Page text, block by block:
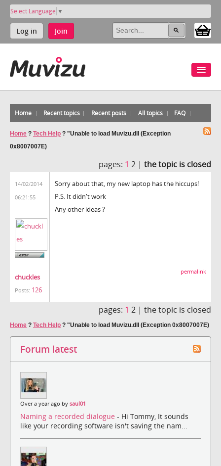
Select Language ▼
Log in Join
Home Recent topics Recent posts All topics FAQ
Home ? Tech Help ? "Unable to load Muvizu.dll (Exception
0x8007007E)
pages: 1 2 | the topic is closed
14/02/2014
06:21:55
chuckles
Posts: 126
Sorry about that, my new laptop has the hiccups!
P.S. It didn't work
Any other ideas ?
permalink
pages: 1 2 | the topic is closed
Home ? Tech Help ? "Unable to load Muvizu.dll (Exception 0x8007007E)
Forum latest
Over a year ago by saul01
Naming a recorded dialogue - Hi Tommy, It sounds
like your recording software isn't saving the nam...